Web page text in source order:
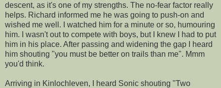
descent, as it's one of my strengths. The no-fear factor really
helps. Richard informed me he was going to push-on and
wished me well. I watched him for a minute or so, humouring
him. I wasn't out to compete with boys, but I knew I had to put
him in his place. After passing and widening the gap I heard
him shouting "you must be better on trails than me". Mmm
you'd think.
Arriving in Kinlochleven, I heard Sonic shouting "Two